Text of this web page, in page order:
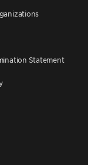
Statement